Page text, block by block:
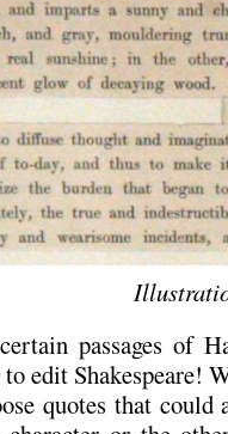
passages of
edit Shakespeare!
quotes that